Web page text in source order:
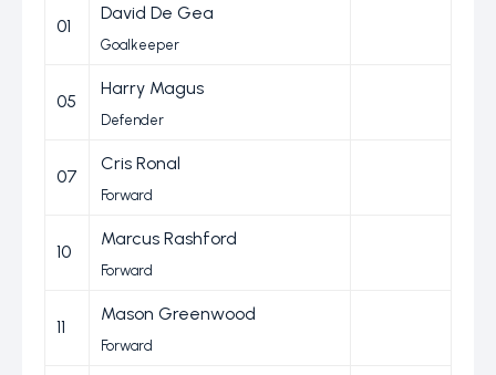
01
David De Gea
Goalkeeper
05
Harry Magus
Defender
07
Cris Ronal
Forward
10
Marcus Rashford
Forward
11
Mason Greenwood
Forward